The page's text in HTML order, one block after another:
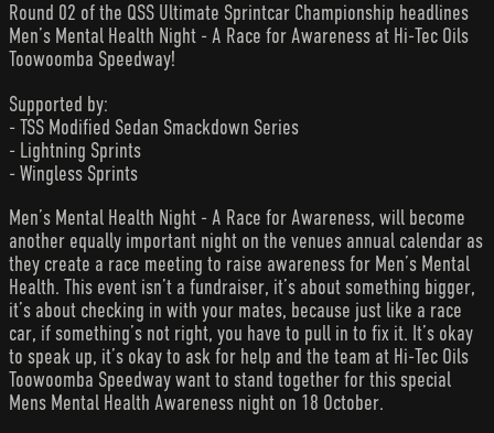
Round 02 of the QSS Ultimate Sprintcar Championship headlines
Men’s Mental Health Night - A Race for Awareness at Hi-Tec Oils
Toowoomba Speedway!
Supported by:
- TSS Modified Sedan Smackdown Series
- Lightning Sprints
- Wingless Sprints
Men’s Mental Health Night - A Race for Awareness, will become
another equally important night on the venues annual calendar as
they create a race meeting to raise awareness for Men’s Mental
Health. This event isn’t a fundraiser, it’s about something bigger,
it’s about checking in with your mates, because just like a race
car, if something’s not right, you have to pull in to fix it. It’s okay
to speak up, it’s okay to ask for help and the team at Hi-Tec Oils
Toowoomba Speedway want to stand together for this special
Mens Mental Health Awareness night on 18 October.